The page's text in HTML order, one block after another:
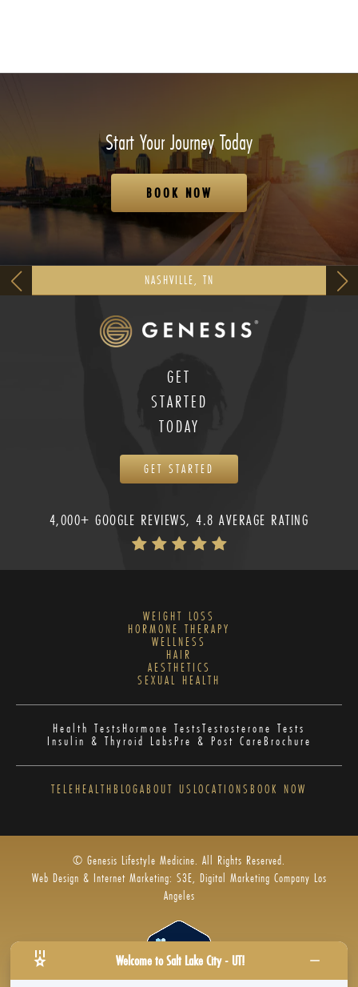
Start Your Journey Today
BOOK NOW
NASHVILLE, TN
GET
STARTED
TODAY
GET STARTED
4,000+ GOOGLE REVIEWS, 4.8 AVERAGE RATING
WEIGHT LOSS
HORMONE THERAPY
WELLNESS
HAIR
AESTHETICS
SEXUAL HEALTH
Health TestsHormone TestsTestosterone Tests
Insulin & Thyroid LabsPre & Post CareBrochure
TELEHEALTHBLOGABOUT US LOCATIONS BOOK NOW
© Genesis Lifestyle Medicine. All Rights Reserved.
Web Design & Internet Marketing: S3E, Digital Marketing Company Los
Angeles
Welcome to Salt Lake City - UT!